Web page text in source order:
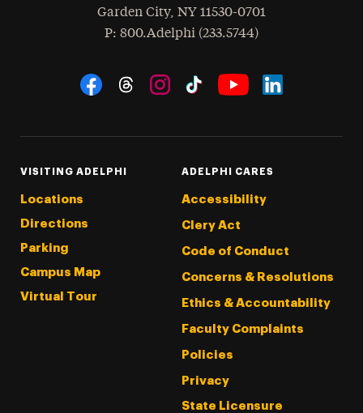
Garden City, NY 11530-0701
Phone
: 800.Adelphi (233.5744)
Social Navigation
VISITING ADELPHI
Locations
Directions
Parking
Campus Map
Virtual Tour
ADELPHI CARES
Accessibility
Clery Act
Code of Conduct
Concerns & Resolutions
Ethics & Accountability
Faculty Complaints
Policies
Privacy
State Licensure